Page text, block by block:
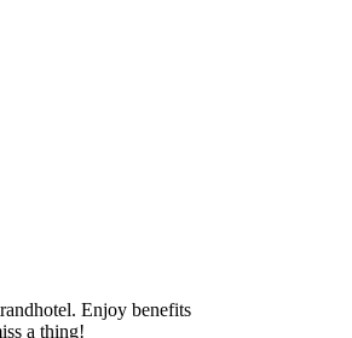
Enjoy benefits
a thing!